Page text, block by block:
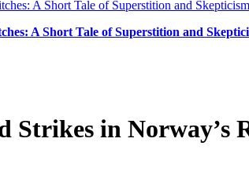
A Short Tale of Superstition and
Strikes in Norway’s